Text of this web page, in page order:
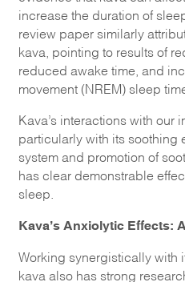
increase the duration of
review paper similarly
kava, pointing to results of
reduced awake time, and
movement (NREM) sleep
Kava’s interactions with our
particularly with its soothing
system and promotion of
has clear demonstrable
sleep.
Kava’s Anxiolytic Effects:
Working synergistically with
kava also has strong